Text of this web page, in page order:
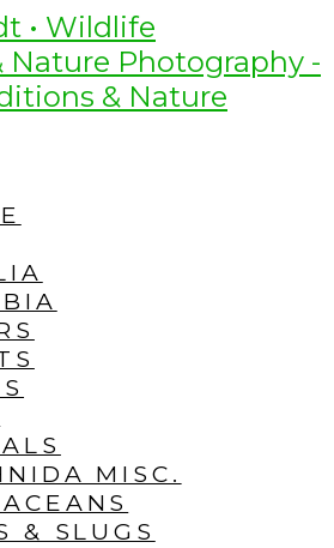
MISC.
& SLUGS